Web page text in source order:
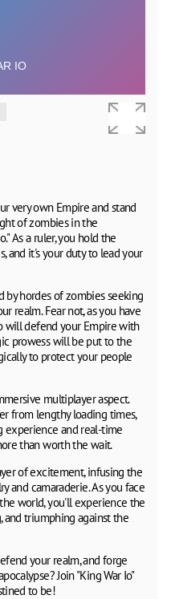
very own Empire and stand
of zombies in the
As a ruler, you hold the
and it's your duty to lead your
by hordes of zombies seeking
realm. Fear not, as you have
will defend your Empire with
prowess will be put to the
to protect your people
multiplayer aspect.
from lengthy loading times,
experience and real-time
than worth the wait.
of excitement, infusing the
and camaraderie. As you face
world, you'll experience the
triumphing against the
your realm, and forge
Join "King War Io"
to be!